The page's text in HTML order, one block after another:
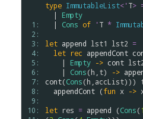
1:
2:
3:
4:
5:
6:
7:
8:
9:
10:
type ImmutableList<'T>
  |
Empty
  |
Cons of 'T *
let append lst1 lst2 =
let rec appendCont
    |
Empty -> cont
    |
Cons(h t) ->
cont(Cons(h accList)))
appendCont (fun x ->
let res = append (Cons(1